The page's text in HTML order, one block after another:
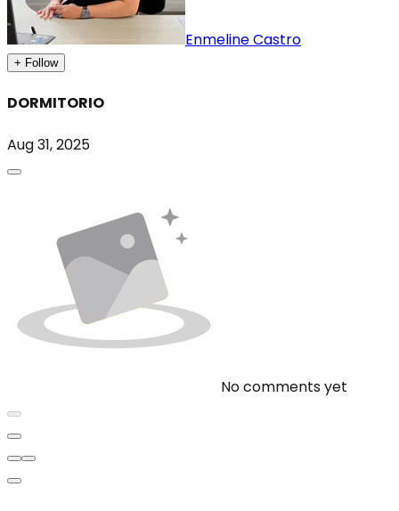
Enmeline Castro
+ Follow
DORMITORIO
Aug 31, 2025
No comments yet